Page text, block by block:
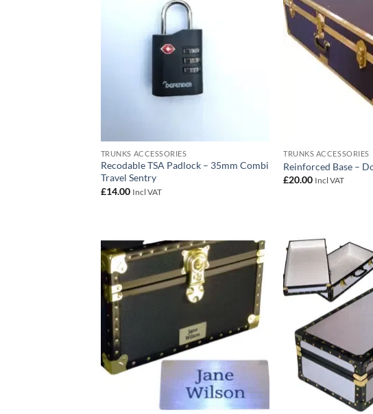
TRUNKS ACCESSORIES
Recodable TSA Padlock – 35mm Combi
Travel Sentry
£14.00 Incl VAT
TRUNKS ACCESSORIES
Reinforced Base –
£20.00 Incl VAT
Add to
wishlist